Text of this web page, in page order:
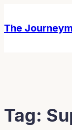
content
content
The
Tag: